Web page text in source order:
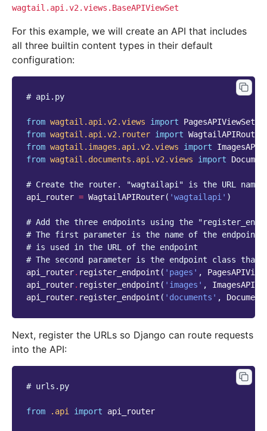
wagtail.api.v2.views.BaseAPIViewSet
For this example, we will create an API that includes
all three builtin content types in their default
configuration:
# api.py
from wagtail.api.v2.views import
PagesAPIViewSet
from wagtail.api.v2.router import WagtailAPIRouter
from wagtail.images.api.v2.views import
from wagtail.documents.api.v2.views import
# Create the router. "wagtailapi" is the URL
api_router = WagtailAPIRouter( 'wagtailapi' )
# Add the three endpoints using the
# The first parameter is the name of the endpoint
# is used in the URL of the endpoint
# The second parameter is the endpoint class that
api_router. register_endpoint ( 'pages' ,
api_router. register_endpoint ( 'images' ,
api_router. register_endpoint ( 'documents' ,
Next, register the URLs so Django can route requests
into the API:
# urls.py
from .api import api_router